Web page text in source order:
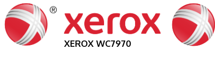
XEROX WC7970